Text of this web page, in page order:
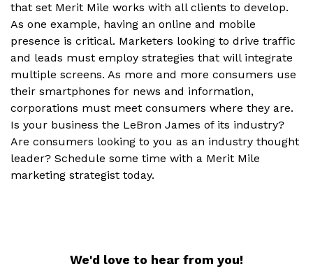
that set Merit Mile works with all clients to develop.
As one example, having an online and mobile
presence is critical. Marketers looking to drive traffic
and leads must employ strategies that will integrate
multiple screens. As more and more consumers use
their smartphones for news and information,
corporations must meet consumers where they are.
Is your business the LeBron James of its industry?
Are consumers looking to you as an industry thought
leader? Schedule some time with a Merit Mile
marketing strategist today.
We'd love to hear from you!